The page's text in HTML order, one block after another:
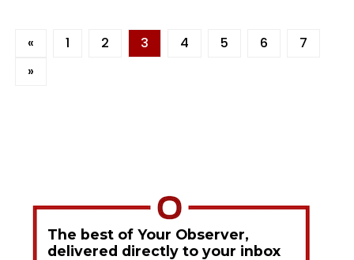
« 1 2 3 4 5 6
7
»
The best of Your Observer,
delivered directly to your inbox